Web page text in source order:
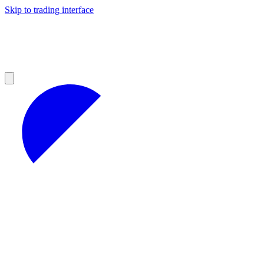
Skip to trading interface